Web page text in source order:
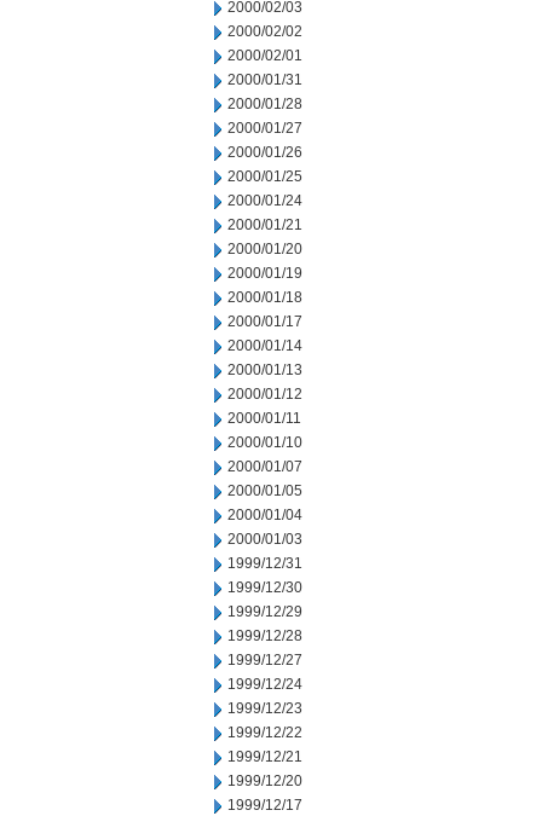
2000/02/03
2000/02/02
2000/02/01
2000/01/31
2000/01/28
2000/01/27
2000/01/26
2000/01/25
2000/01/24
2000/01/21
2000/01/20
2000/01/19
2000/01/18
2000/01/17
2000/01/14
2000/01/13
2000/01/12
2000/01/11
2000/01/10
2000/01/07
2000/01/05
2000/01/04
2000/01/03
1999/12/31
1999/12/30
1999/12/29
1999/12/28
1999/12/27
1999/12/24
1999/12/23
1999/12/22
1999/12/21
1999/12/20
1999/12/17